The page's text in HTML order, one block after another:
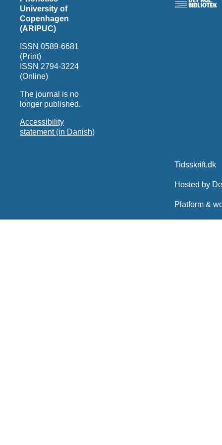
University of
Copenhagen
(ARIPUC)
ISSN 0589-6681
(Print)
ISSN 2794-3224
(Online)
The journal is no
longer published.
Accessibility
statement (in Danish)